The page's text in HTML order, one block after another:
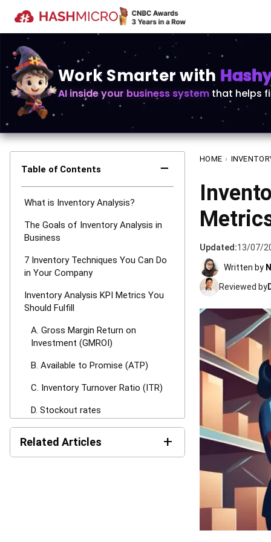
Work Smarter with
AI inside your business system that helps
Table of Contents −
What is Inventory Analysis?
The Goals of Inventory Analysis in
Business
7 Inventory Techniques You Can Do
in Your Company
Inventory Analysis KPI Metrics You
Should Fulfill
A. Gross Margin Return on
Investment (GMROI)
B. Available to Promise (ATP)
C. Inventory Turnover Ratio (ITR)
D. Stockout rates
F. Days Sales of Inventory (DSI)
Related Articles +
HOME ›
Updated:13/07/
Written by
Reviewed by